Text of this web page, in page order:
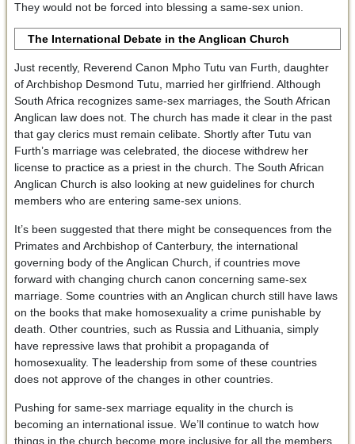
They would not be forced into blessing a same-sex union.
The International Debate in the Anglican Church
Just recently, Reverend Canon Mpho Tutu van Furth, daughter
of Archbishop Desmond Tutu, married her girlfriend. Although
South Africa recognizes same-sex marriages, the South African
Anglican law does not. The church has made it clear in the past
that gay clerics must remain celibate. Shortly after Tutu van
Furth’s marriage was celebrated, the diocese withdrew her
license to practice as a priest in the church. The South African
Anglican Church is also looking at new guidelines for church
members who are entering same-sex unions.
It’s been suggested that there might be consequences from the
Primates and Archbishop of Canterbury, the international
governing body of the Anglican Church, if countries move
forward with changing church canon concerning same-sex
marriage. Some countries with an Anglican church still have laws
on the books that make homosexuality a crime punishable by
death. Other countries, such as Russia and Lithuania, simply
have repressive laws that prohibit a propaganda of
homosexuality. The leadership from some of these countries
does not approve of the changes in other countries.
Pushing for same-sex marriage equality in the church is
becoming an international issue. We’ll continue to watch how
things in the church become more inclusive for all the members,